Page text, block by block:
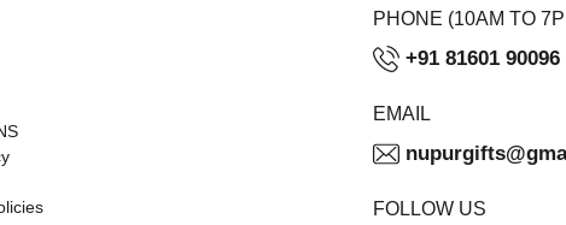
PHONE (10AM TO
+91 81601 90096
EMAIL
FOLLOW US